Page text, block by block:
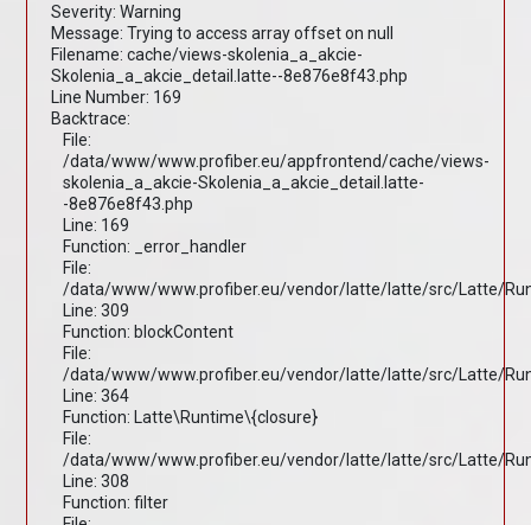
Severity: Warning
Message: Trying to access array offset on null
Filename: cache/views-skolenia_a_akcie-
Skolenia_a_akcie_detail.latte--8e876e8f43.php
Line Number: 169
Backtrace:
File:
/data/www/www.profiber.eu/appfrontend/cache/views-
skolenia_a_akcie-Skolenia_a_akcie_detail.latte-
-8e876e8f43.php
Line: 169
Function: _error_handler
File:
/data/www/www.profiber.eu/vendor/latte/latte/src/Latte/
Line: 309
Function: blockContent
File:
/data/www/www.profiber.eu/vendor/latte/latte/src/Latte/
Line: 364
Function: Latte\Runtime\{closure}
File:
/data/www/www.profiber.eu/vendor/latte/latte/src/Latte/
Line: 308
Function: filter